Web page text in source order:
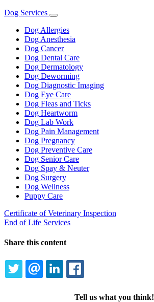
Dog Services
Toggle
Dropdown
Dog Allergies
Dog Anesthesia
Dog Cancer
Dog Dental Care
Dog Dermatology
Dog Deworming
Dog Diagnostic Imaging
Dog Eye Care
Dog Fleas and Ticks
Dog Heartworm
Dog Lab Work
Dog Pain Management
Dog Pregnancy
Dog Preventive Care
Dog Senior Care
Dog Spay & Neuter
Dog Surgery
Dog Wellness
Puppy Care
Certificate of Veterinary Inspection
End of Life Services
Share this content
TWITTEREMAILLINKEDIN
Tell us what you think!